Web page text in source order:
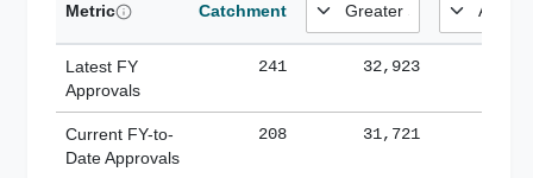
Metric Catchment
Latest FY
Approvals
241 32,923
Current FY-to-
Date Approvals
208 31,721